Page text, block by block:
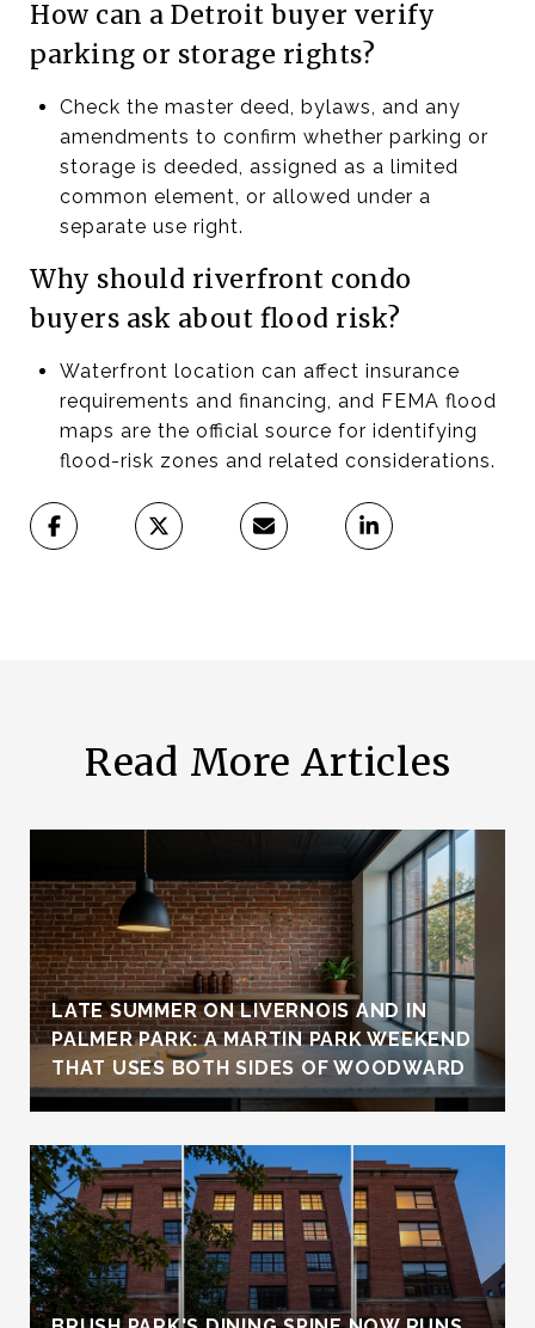
How can a Detroit buyer verify
parking or storage rights?
Check the master deed, bylaws, and any
amendments to confirm whether parking or
storage is deeded, assigned as a limited
common element, or allowed under a
separate use right.
Why should riverfront condo
buyers ask about flood risk?
Waterfront location can affect insurance
requirements and financing, and FEMA flood
maps are the official source for identifying
flood-risk zones and related considerations.
Read More Articles
LATE SUMMER ON LIVERNOIS AND IN
PALMER PARK: A MARTIN PARK WEEKEND
THAT USES BOTH SIDES OF WOODWARD